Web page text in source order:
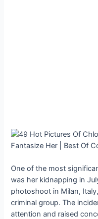
One of the most
was her kidnapping in
photoshoot in Milan,
criminal group. The
attention and raised